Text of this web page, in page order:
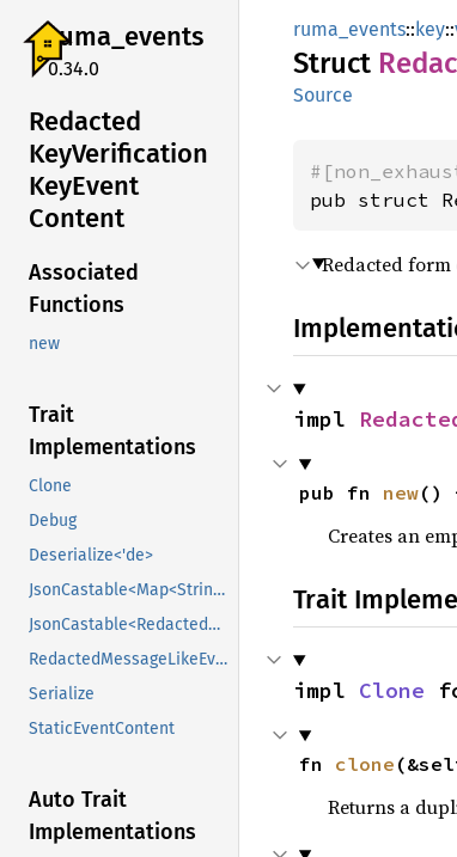
ruma_events
0.34.0
Redacted
KeyVerification
KeyEvent
Content
Associated
Functions
new
Trait
Implementations
Clone
Debug
Deserialize<'de>
JsonCastable<Map<String, Value>>
JsonCastable<RedactedKeyVerificationKeyEventContent>
RedactedMessageLikeEventContent
Serialize
StaticEventContent
Auto Trait
Implementations
ruma_events::key::
Struct
Source
pub struct
Redacted
impl
pub fn new()
Creates an
Trait
impl Clone
fn clone
Returns a